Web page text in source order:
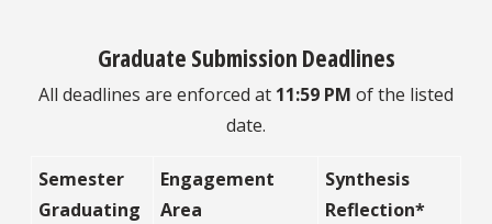
Graduate Submission Deadlines
All deadlines are enforced at 11:59 PM of the listed
date.
Semester
Graduating
Engagement
Area
Synthesis
Reflection*